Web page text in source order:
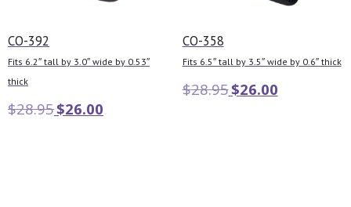
CO-392
Fits 6.2″ tall by 3.0″ wide by 0.53″
thick
$28.95$26.00
CO-358
Fits 6.5″ tall by 3.5″ wide by 0.6″ thick
$28.95$26.00